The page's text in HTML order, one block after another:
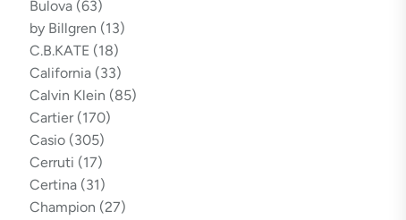
Bulova (63)
by Billgren (13)
C.B.KATE (18)
California (33)
Calvin Klein (85)
Cartier (170)
Casio (305)
Cerruti (17)
Certina (31)
Champion (27)